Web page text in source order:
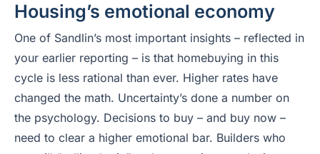
Housing’s emotional economy
One of Sandlin’s most important insights – reflected in
your earlier reporting – is that homebuying in this
cycle is less rational than ever. Higher rates have
changed the math. Uncertainty’s done a number on
the psychology. Decisions to buy – and buy now –
need to clear a higher emotional bar. Builders who